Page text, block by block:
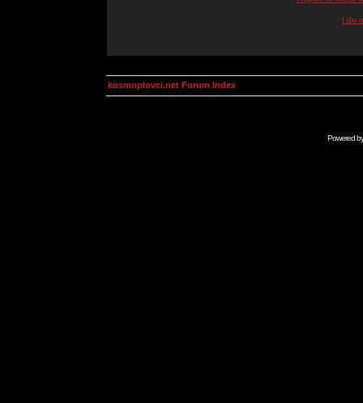
I do
kosmoplovci.net Forum Index
Powered